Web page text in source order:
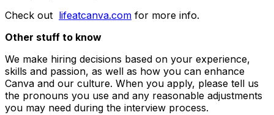
Check out lifeatcanva.com for more info.
Other stuff to know
We make hiring decisions based on your experience,
skills and passion, as well as how you can enhance
Canva and our culture. When you apply, please tell us
the pronouns you use and any reasonable adjustments
you may need during the interview process.